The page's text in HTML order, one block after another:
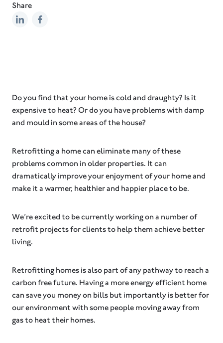
Share
Do you find that your home is cold and draughty? Is it
expensive to heat? Or do you have problems with damp
and mould in some areas of the house?
Retrofitting a home can eliminate many of these
problems common in older properties. It can
dramatically improve your enjoyment of your home and
make it a warmer, healthier and happier place to be.
We’re excited to be currently working on a number of
retrofit projects for clients to help them achieve better
living.
Retrofitting homes is also part of any pathway to reach a
carbon free future. Having a more energy efficient home
can save you money on bills but importantly is better for
our environment with some people moving away from
gas to heat their homes.